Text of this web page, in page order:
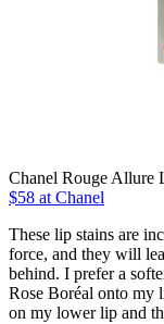
Chanel Rouge Allure
$58 at Chanel
These lip stains are
force, and they will
behind. I prefer a
Rose Boréal onto my
on my lower lip and